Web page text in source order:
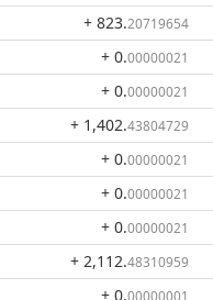
+ 823.20719654
+ 0.00000021
+ 0.00000021
+ 1,402.43804729
+ 0.00000021
+ 0.00000021
+ 0.00000021
+ 2,112.48310959
+ 0.00000001